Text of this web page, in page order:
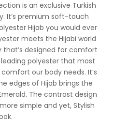
was:
$22.99.
is:
$19.99.
is an exclusive Turkish
It’s premium soft-touch
Hijab you would ever
meets the Hijabi world
that’s designed for comfort
polyester that most
our body needs. It’s
edges of Hijab brings the
The contrast design
simple and yet, Stylish